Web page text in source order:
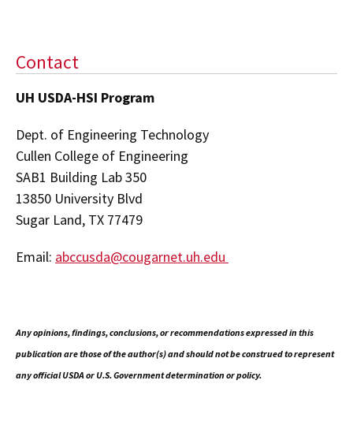
Contact
UH USDA-HSI Program
Dept. of Engineering Technology
Cullen College of Engineering
SAB1 Building Lab 350
13850 University Blvd
Sugar Land, TX 77479
Email: abccusda@cougarnet.uh.edu
Any opinions, findings, conclusions, or recommendations expressed in this
publication are those of the author(s) and should not be construed to represent
any official USDA or U.S. Government determination or policy.